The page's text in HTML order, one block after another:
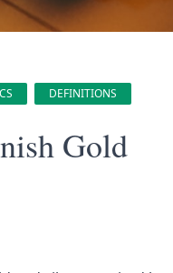
DEFINITIONS
Gold